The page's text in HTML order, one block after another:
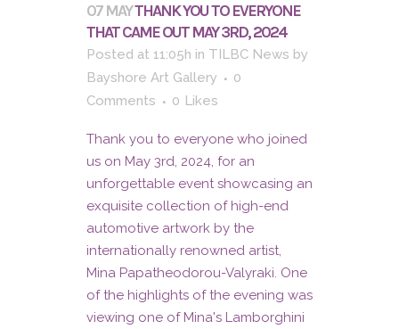
07 MAYTHANK YOU TO EVERYONE
THAT CAME OUT MAY 3RD, 2024
Posted at 11:05h in TILBC News by
Bayshore Art Gallery
0
Comments
0 Likes
Thank you to everyone who joined
us on May 3rd, 2024, for an
unforgettable event showcasing an
exquisite collection of high-end
automotive artwork by the
internationally renowned artist,
Mina Papatheodorou-Valyraki. One
of the highlights of the evening was
viewing one of Mina's Lamborghini